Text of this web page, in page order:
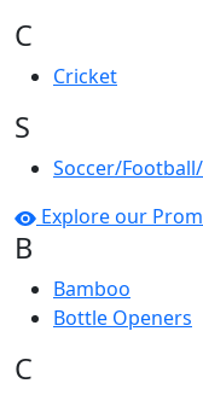
C
Cricket
S
Soccer/
Explore our
B
Bamboo
Bottle Openers
C